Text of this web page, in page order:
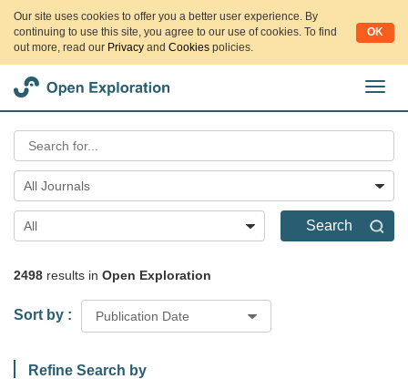
Our site uses cookies to offer you a better user experience. By
continuing to use this site, you agree to our use of cookies. To find
out more, read our Privacy and Cookies policies.
OK
切
All Journals
All Search
2498 results in Open Exploration
Publication Date
Sort by :
Refine Search by